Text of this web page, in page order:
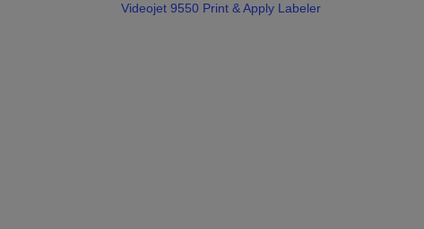
Videojet 9550 Print & Apply Labeler